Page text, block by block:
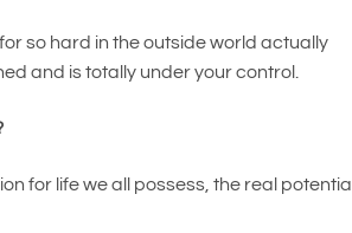
so hard in the outside world actually
and is totally under your control.
for life we all possess, the real potential